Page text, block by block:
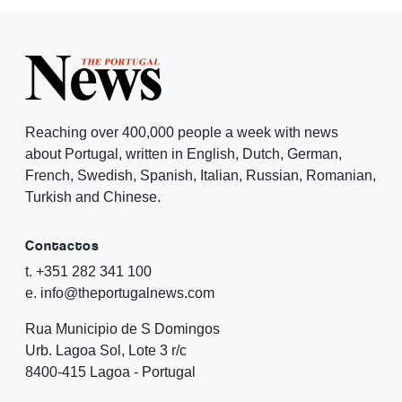
Reaching over 400,000 people a week with news
about Portugal, written in English, Dutch, German,
French, Swedish, Spanish, Italian, Russian, Romanian,
Turkish and Chinese.
Contactos
t. +351 282 341 100
e. info@theportugalnews.com
Rua Municipio de S Domingos
Urb. Lagoa Sol, Lote 3 r/c
8400-415 Lagoa - Portugal